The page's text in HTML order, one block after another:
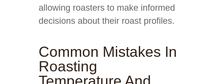
allowing roasters to make informed
decisions about their roast profiles.
Common Mistakes In
Roasting